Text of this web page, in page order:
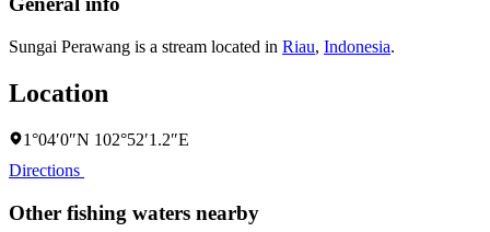
Sungai Perawang is a stream located in Riau, Indonesia.
Location
1°04′0″N 102°52′1.2″E
Directions
Other fishing waters nearby